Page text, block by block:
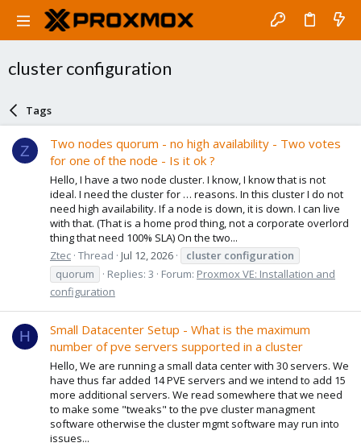
cluster configuration
Tags
Z
Two nodes quorum - no high availability - Two votes
for one of the node - Is it ok ?
Hello, I have a two node cluster. I know, I know that is not
ideal. I need the cluster for … reasons. In this cluster I do not
need high availability. If a node is down, it is down. I can live
with that. (That is a home prod thing, not a corporate overlord
thing that need 100% SLA) On the two...
Ztec Thread Jul 12, 2026 cluster configuration
quorum
Replies: 3 Forum: Proxmox VE: Installation and
configuration
H
Small Datacenter Setup - What is the maximum
number of pve servers supported in a cluster
Hello, We are running a small data center with 30 servers. We
have thus far added 14 PVE servers and we intend to add 15
more additional servers. We read somewhere that we need
to make some "tweaks" to the pve cluster managment
software otherwise the cluster mgmt software may run into
issues...